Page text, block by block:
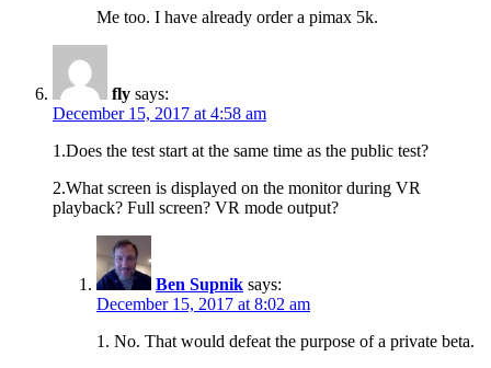
Me too. I have already order a pimax 5k.
fly says:
December 15, 2017 at 4:58 am
1.Does the test start at the same time as the public test?
2.What screen is displayed on the monitor during VR
playback? Full screen? VR mode output?
Ben Supnik says:
December 15, 2017 at 8:02 am
1. No. That would defeat the purpose of a private beta.